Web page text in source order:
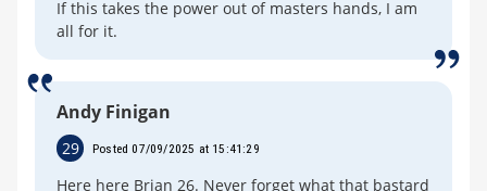
If this takes the power out of masters hands, I am
all for it.
Andy Finigan
29 Posted 07/09/2025 at 15:41:29
Here here Brian 26. Never forget what that bastard